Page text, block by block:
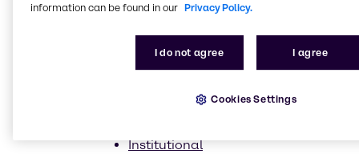
Homecare
Laundry Care
Hard surface care
Institutional
information can be found in our Privacy Policy.
I do not agree I agree
Cookies Settings